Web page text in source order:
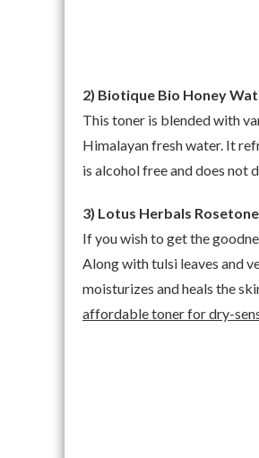
2) Biotique Bio Honey
This toner is blended with
Himalayan fresh water. It
is alcohol free and does not
3) Lotus Herbals
If you wish to get the
Along with tulsi leaves and
moisturizes and heals the
affordable toner for dry-